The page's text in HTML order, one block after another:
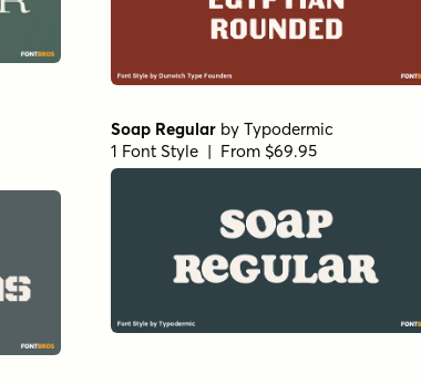
Soap Regular by Typodermic
1 Font Style | From $69.95